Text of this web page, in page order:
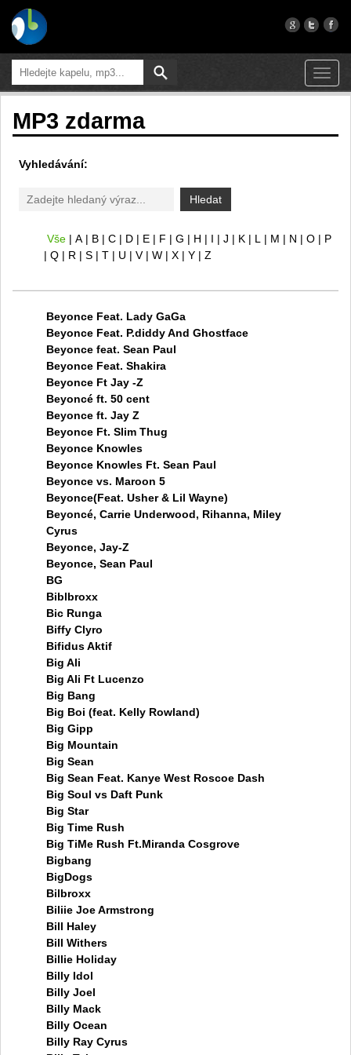
MP3 zdarma
Vyhledávání:
Hledat
Vše A B C D E F G H I J K L M N O
P
Q
R S T U V W X Y Z
Beyonce Feat. Lady GaGa
Beyonce Feat. P.diddy And Ghostface
Beyonce feat. Sean Paul
Beyonce Feat. Shakira
Beyonce Ft Jay -Z
Beyoncé ft. 50 cent
Beyonce ft. Jay Z
Beyonce Ft. Slim Thug
Beyonce Knowles
Beyonce Knowles Ft. Sean Paul
Beyonce vs. Maroon 5
Beyonce(Feat. Usher & Lil Wayne)
Beyoncé, Carrie Underwood, Rihanna, Miley
Cyrus
Beyonce, Jay-Z
Beyonce, Sean Paul
BG
Biblbroxx
Bic Runga
Biffy Clyro
Bifidus Aktif
Big Ali
Big Ali Ft Lucenzo
Big Bang
Big Boi (feat. Kelly Rowland)
Big Gipp
Big Mountain
Big Sean
Big Sean Feat. Kanye West Roscoe Dash
Big Soul vs Daft Punk
Big Star
Big Time Rush
Big TiMe Rush Ft.Miranda Cosgrove
Bigbang
BigDogs
Bilbroxx
Biliie Joe Armstrong
Bill Haley
Bill Withers
Billie Holiday
Billy Idol
Billy Joel
Billy Mack
Billy Ocean
Billy Ray Cyrus